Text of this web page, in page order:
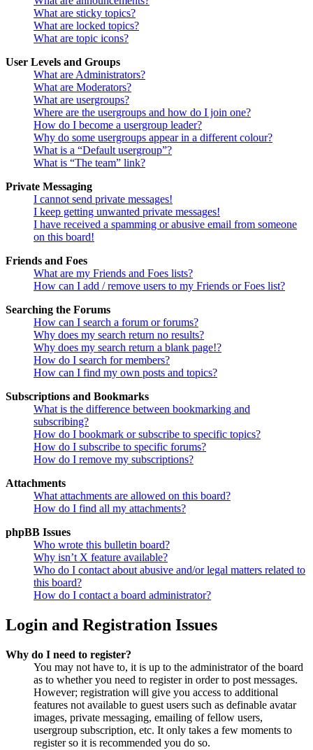
What are sticky topics?
What are locked topics?
What are topic icons?
User Levels and Groups
What are Administrators?
What are Moderators?
What are usergroups?
Where are the usergroups and how do I join one?
How do I become a usergroup leader?
Why do some usergroups appear in a different colour?
What is a “Default usergroup”?
What is “The team” link?
Private Messaging
I cannot send private messages!
I keep getting unwanted private messages!
I have received a spamming or abusive email from someone
on this board!
Friends and Foes
What are my Friends and Foes lists?
How can I add / remove users to my Friends or Foes list?
Searching the Forums
How can I search a forum or forums?
Why does my search return no results?
Why does my search return a blank page!?
How do I search for members?
How can I find my own posts and topics?
Subscriptions and Bookmarks
What is the difference between bookmarking and
subscribing?
How do I bookmark or subscribe to specific topics?
How do I subscribe to specific forums?
How do I remove my subscriptions?
Attachments
What attachments are allowed on this board?
How do I find all my attachments?
phpBB Issues
Who wrote this bulletin board?
Why isn’t X feature available?
Who do I contact about abusive and/or legal matters related to
this board?
How do I contact a board administrator?
Login and Registration Issues
Why do I need to register?
You may not have to, it is up to the administrator of the board
as to whether you need to register in order to post messages.
However; registration will give you access to additional
features not available to guest users such as definable avatar
images, private messaging, emailing of fellow users,
usergroup subscription, etc. It only takes a few moments to
register so it is recommended you do so.